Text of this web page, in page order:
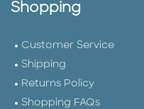
Shopping
Customer Service
Shipping
Returns Policy
Shopping FAQs